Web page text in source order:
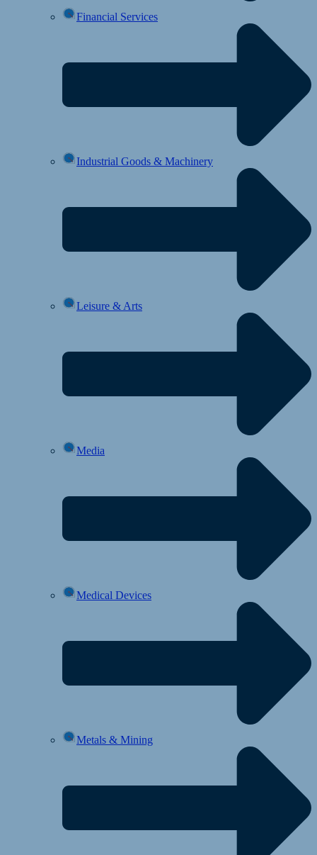
Financial Services
Industrial Goods & Machinery
Leisure & Arts
Media
Medical Devices
Metals & Mining